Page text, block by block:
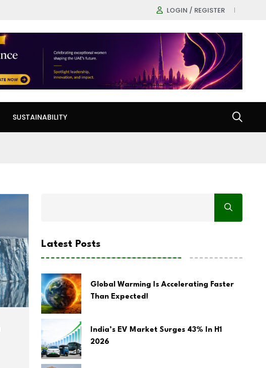
LOGIN / REGISTER
SUSTAINABILITY
Latest Posts
Global Warming Is Accelerating Faster
Than Expected!
India’s EV Market Surges 43% In H1
2026